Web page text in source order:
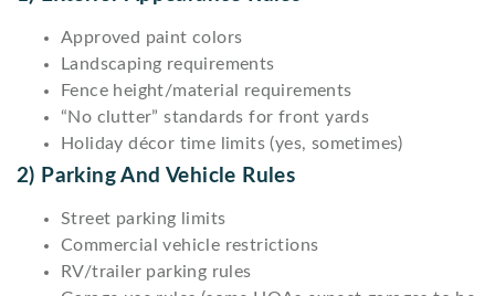
Approved paint colors
Landscaping requirements
Fence height/material requirements
“No clutter” standards for front yards
Holiday décor time limits (yes, sometimes)
2) Parking And Vehicle Rules
Street parking limits
Commercial vehicle restrictions
RV/trailer parking rules